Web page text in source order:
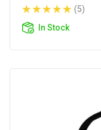
(5)
In Stock